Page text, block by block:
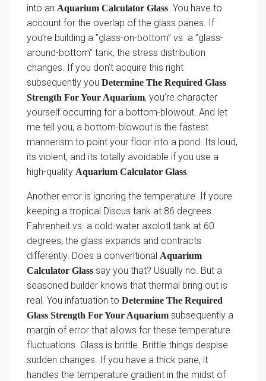
into an Aquarium Calculator Glass. You have to
account for the overlap of the glass panes. If
you’re building a ”glass-on-bottom” vs. a ”glass-
around-bottom” tank, the stress distribution
changes. If you don’t acquire this right
subsequently you Determine The Required Glass
Strength For Your Aquarium, you’re character
yourself occurring for a bottom-blowout. And let
me tell you, a bottom-blowout is the fastest
mannerism to point your floor into a pond. Its loud,
its violent, and its totally avoidable if you use a
high-quality Aquarium Calculator Glass.
Another error is ignoring the temperature. If youre
keeping a tropical Discus tank at 86 degrees
Fahrenheit vs. a cold-water axolotl tank at 60
degrees, the glass expands and contracts
differently. Does a conventional Aquarium
Calculator Glass say you that? Usually no. But a
seasoned builder knows that thermal bring out is
real. You infatuation to Determine The Required
Glass Strength For Your Aquarium subsequently a
margin of error that allows for these temperature
fluctuations. Glass is brittle. Brittle things despise
sudden changes. If you have a thick pane, it
handles the temperature gradient in the midst of